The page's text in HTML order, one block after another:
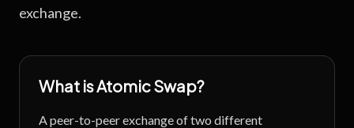
exchange.
What isAtomic Swap?
A peer-to-peer exchange of two different